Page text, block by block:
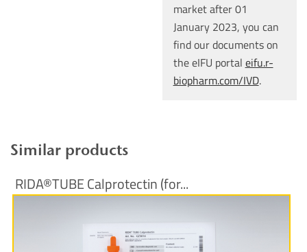
market after 01
January 2023, you can
find our documents on
the eIFU portal eifu.r-
biopharm.com/IVD.
Similar products
RIDA®TUBE Calprotectin (for...